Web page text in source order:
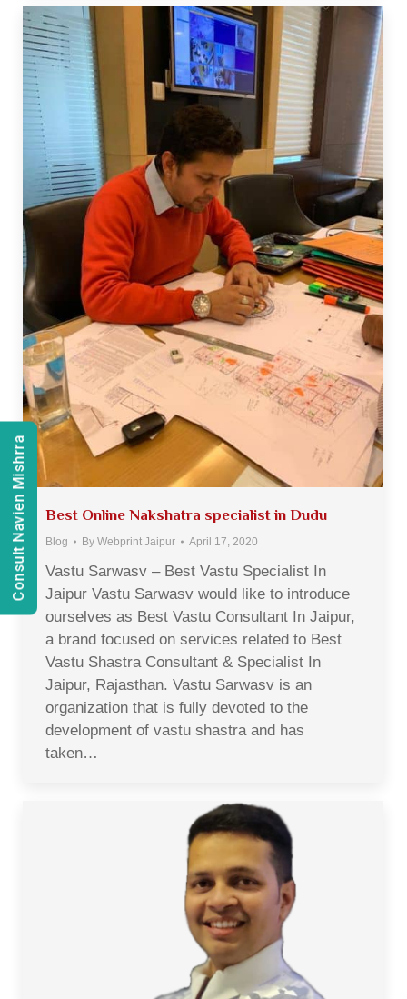
Best Online Nakshatra specialist in Dudu
Blog By Webprint Jaipur April 17, 2020
Vastu Sarwasv – Best Vastu Specialist In
Jaipur Vastu Sarwasv would like to introduce
ourselves as Best Vastu Consultant In Jaipur,
a brand focused on services related to Best
Vastu Shastra Consultant & Specialist In
Jaipur, Rajasthan. Vastu Sarwasv is an
organization that is fully devoted to the
development of vastu shastra and has
taken…
Consult Navien Mishrra